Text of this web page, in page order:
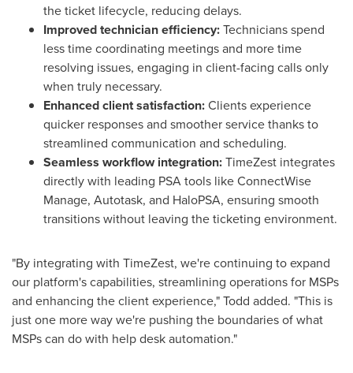
the ticket lifecycle, reducing delays.
Improved technician efficiency:Technicians spend
less time coordinating meetings and more time
resolving issues, engaging in client-facing calls only
when truly necessary.
Enhanced client satisfaction:Clients experience
quicker responses and smoother service thanks to
streamlined communication and scheduling.
Seamless workflow integration:TimeZest integrates
directly with leading PSA tools like ConnectWise
Manage, Autotask, and HaloPSA, ensuring smooth
transitions without leaving the ticketing environment.
"By integrating with TimeZest, we're continuing to expand
our platform's capabilities, streamlining operations for MSPs
and enhancing the client experience," Todd added. "This is
just one more way we're pushing the boundaries of what
MSPs can do with help desk automation."